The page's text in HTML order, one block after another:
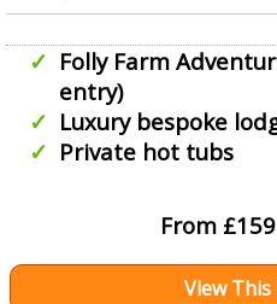
Folly Farm
entry)
Luxury bespoke
Private hot tubs
From
View This